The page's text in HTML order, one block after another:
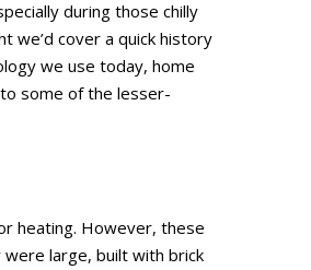
during those chilly
we’d cover a quick history
we use today, home
some of the lesser-
heating. However, these
large, built with brick